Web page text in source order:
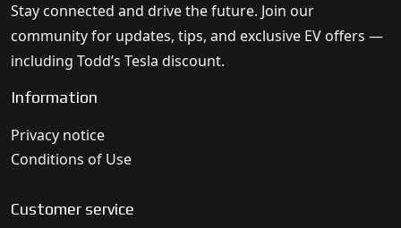
Stay connected and drive the future. Join our
community for updates, tips, and exclusive EV offers —
including Todd’s Tesla discount.
Information
Privacy notice
Conditions of Use
Customer service